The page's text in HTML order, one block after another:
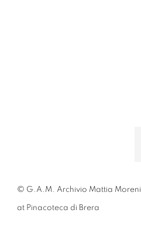
© G.A.M. Archivio Mattia
at Pinacoteca di Brera